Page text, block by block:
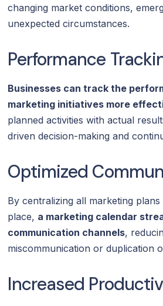
changing market conditions,
unexpected circumstances.
Performance
Businesses can track the
marketing initiatives more
planned activities with actual
driven decision-making and
Optimized
By centralizing all marketing
place, a marketing calendar
communication channels,
miscommunication or duplication
Increased